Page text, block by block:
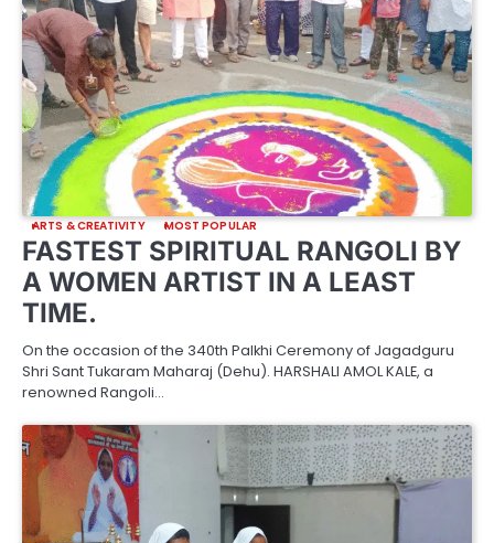
ARTS & CREATIVITY MOST POPULAR
FASTEST SPIRITUAL RANGOLI BY
A WOMEN ARTIST IN A LEAST
TIME.
On the occasion of the 340th Palkhi Ceremony of Jagadguru
Shri Sant Tukaram Maharaj (Dehu). HARSHALI AMOL KALE, a
renowned Rangoli…